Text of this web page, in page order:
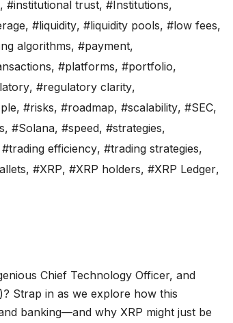
, #institutional trust, #Institutions,
, #liquidity, #liquidity pools, #low fees,
algorithms, #payment,
, #platforms, #portfolio,
, #regulatory clarity,
, #risks, #roadmap, #scalability, #SEC,
, #Solana, #speed, #strategies,
#trading efficiency, #trading strategies,
, #XRP, #XRP holders, #XRP Ledger,
Chief Technology Officer, and
Strap in as we explore how this
banking—and why XRP might just be